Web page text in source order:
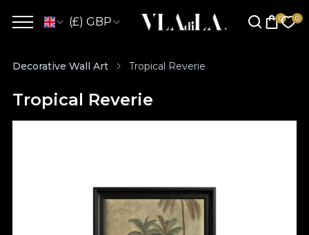
(£) GBP
Decorative Wall Art Tropical Reverie
Tropical Reverie